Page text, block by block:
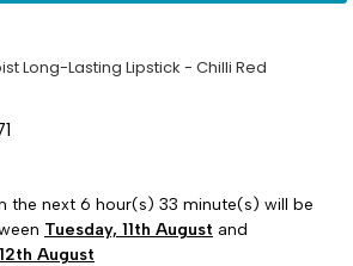
Long-Lasting Lipstick - Chilli Red
the next 6 hour(s) 33 minute(s) will be
Tuesday, 11th August and
August